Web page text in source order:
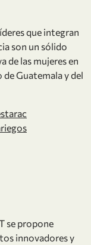
que integran
son un sólido
de las mujeres en
Guatemala y del
se propone
innovadores y